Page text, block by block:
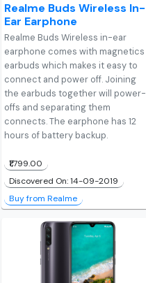
Realme Buds Wireless In-
Ear Earphone
Realme Buds Wireless in-ear
earphone comes with magnetics
earbuds which makes it easy to
connect and power off. Joining
the earbuds together will power-
offs and separating them
connects. The earphone has 12
hours of battery backup.
₹1,799.00
Discovered On: 14-09-2019
Buy from Realme